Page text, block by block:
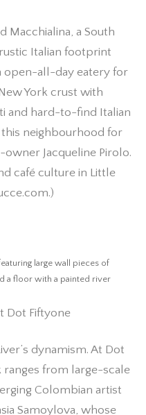
a South
Italian footprint
open-all-day eatery for
York crust with
and hard-to-find Italian
this neighbourhood for
owner Jacqueline Pirolo.
café culture in Little
Dot Fiftyone
dynamism. At Dot
from large-scale
Colombian artist
Samoylova, whose